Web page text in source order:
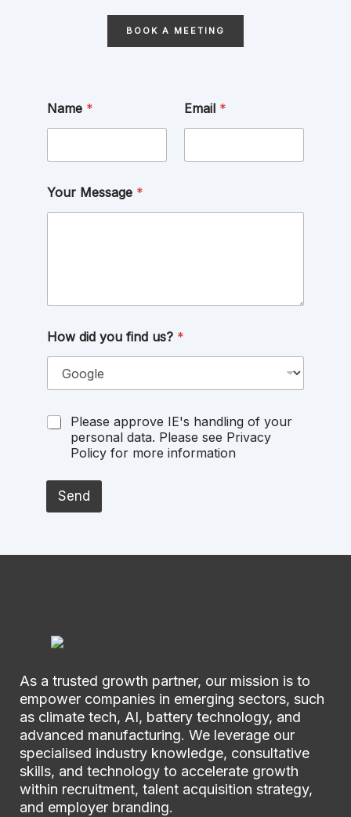
BOOK A MEETING
Name * Email *
Your Message *
How did you find us? *
Please approve IE's handling of your
personal data. Please see Privacy
Policy for more information
Send
As a trusted growth partner, our mission is to
empower companies in emerging sectors, such
as climate tech, AI, battery technology, and
advanced manufacturing. We leverage our
specialised industry knowledge, consultative
skills, and technology to accelerate growth
within recruitment, talent acquisition strategy,
and employer branding.